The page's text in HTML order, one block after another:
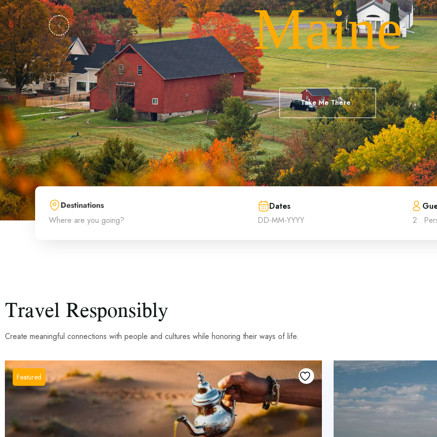
Maine
Take Me There
Destinations
Where are you going?
Dates
2
Travel Responsibly
Create meaningful connections with people and cultures while honoring their ways of life.